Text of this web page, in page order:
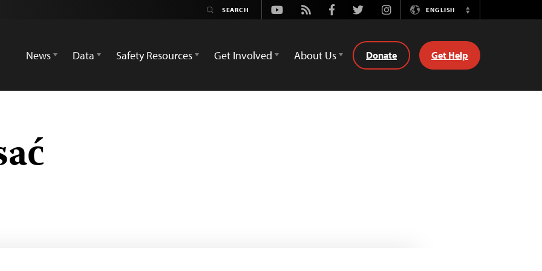
Youtube
Rss FacebookTwitterInstagramENGLISH
Switch
News
Data Safety Resources Get Involved About Us Donate Get Help